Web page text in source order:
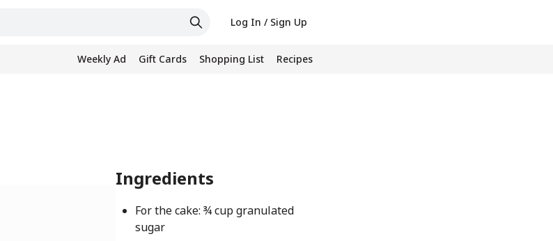
Log In / Sign Up
Weekly Ad Gift Cards Shopping List Recipes
Ingredients
For the cake: ¾ cup granulated
sugar